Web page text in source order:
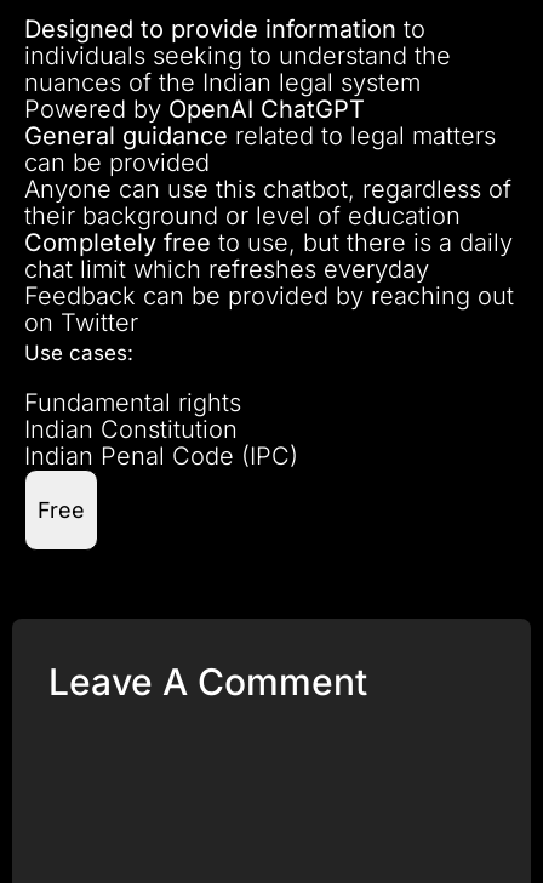
Designed to provide information to
individuals seeking to understand the
nuances of the Indian legal system
Powered by OpenAI ChatGPT
General guidance related to legal matters
can be provided
Anyone can use this chatbot, regardless of
their background or level of education
Completely free to use, but there is a daily
chat limit which refreshes everyday
Feedback can be provided by reaching out
on Twitter
Use cases:
Fundamental rights
Indian Constitution
Indian Penal Code (IPC)
Free
Leave A Comment